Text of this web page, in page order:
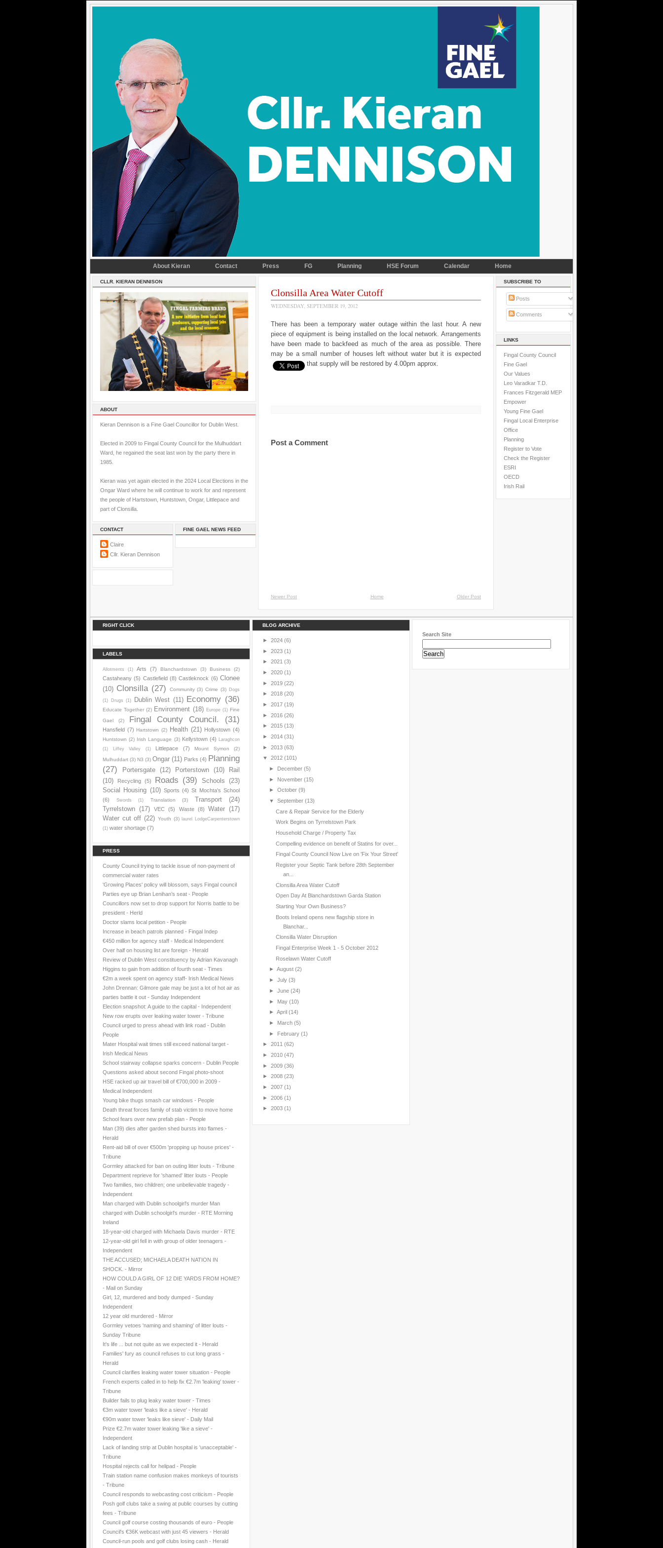
About Kieran Contact Press FG Planning HSE Forum Calendar Home
CLLR. KIERAN DENNISON
ABOUT
Kieran Dennison is a Fine Gael Councillor for Dublin West.
Elected in 2009 to Fingal County Council for the Mulhuddart
Ward, he regained the seat last won by the party there in
1985.
Kieran was yet again elected in the 2024 Local Elections in the
Ongar Ward where he will continue to work for and represent
the people of Hartstown, Huntstown, Ongar, Littlepace and
part of Clonsilla.
CONTACT
Claire
Cllr. Kieran Dennison
FINE GAEL NEWS FEED
Clonsilla Area Water Cutoff
WEDNESDAY, SEPTEMBER 19, 2012
There has been a temporary water outage within the last hour. A new
piece of equipment is being installed on the local network. Arrangements
have been made to backfeed as much of the area as possible. There
may be a small number of houses left without water but it is expected
that supply will be restored by 4.00pm approx.
Post a Comment
Newer Post Older Post
Home
SUBSCRIBE TO
Posts
Comments
LINKS
Fingal County Council
Fine Gael
Our Values
Leo Varadkar T.D.
Frances Fitzgerald MEP
Empower
Young Fine Gael
Fingal Local Enterprise
Office
Planning
Register to Vote
Check the Register
ESRI
OECD
Irish Rail
RIGHT CLICK
LABELS
Allotments (1) Arts (7) Blanchardstown (3) Business (2)
Castaheany (5) Castlefield (8) Castleknock (6) Clonee
(10) Clonsilla (27) Community (3) Crime (3) Dogs
(1) Drugs (1) Dublin West (11) Economy (36)
Educate Together (2) Environment (18) Europe (1) Fine
Gael
(2) Fingal County Council. (31)
Hansfield (7) Hartstown (2) Health (21) Hollystown (4)
Huntstown (2) Irish Language (3) Kellystown (4) Laraghcon
(1)
Liffey Valley (1) Littlepace (7) Mount Symon
(2)
Mulhuddart (3) N3 (3) Ongar (11) Parks (4) Planning
(27)
Portersgate (12) Porterstown (10)
Rail
(10)
Recycling (5) Roads (39) Schools
(23)
Social Housing (10) Sports (4) St Mochta's School
(6)
Swords (1) Translation (3) Transport
(24)
Tyrrelstown (17) VEC (5) Waste (8) Water
(17)
Water cut off (22) Youth (3)
laurel LodgeCarpenterstown
(1) water shortage (7)
PRESS
County Council trying to tackle issue of non-payment of
commercial water rates
'Growing Places' policy will blossom, says Fingal council
Parties eye up Brian Lenihan’s seat - People
Councillors now set to drop support for Norris battle to be
president - Herld
Doctor slams local petition - People
Increase in beach patrols planned - Fingal Indep
€450 million for agency staff - Medical Independent
Over half on housing list are foreign - Herald
Review of Dublin West constituency by Adrian Kavanagh
Higgins to gain from addition of fourth seat - Times
€2m a week spent on agency staff- Irish Medical News
John Drennan: Gilmore gale may be just a lot of hot air as
parties battle it out - Sunday Independent
Election snapshot: A guide to the capital - Independent
New row erupts over leaking water tower - Tribune
Council urged to press ahead with link road - Dublin
People
Mater Hospital wait times still exceed national target -
Irish Medical News
School stairway collapse sparks concern - Dublin People
Questions asked about second Fingal photo-shoot
HSE racked up air travel bill of €700,000 in 2009 -
Medical Independent
Young bike thugs smash car windows - People
Death threat forces family of stab victim to move home
School fears over new prefab plan - People
Man (39) dies after garden shed bursts into flames -
Herald
Rent-aid bill of over €500m 'propping up house prices' -
Tribune
Gormley attacked for ban on outing litter louts - Tribune
Department reprieve for 'shamed' litter louts - People
Two families, two children; one unbelievable tragedy -
Independent
Man charged with Dublin schoolgirl's murder Man
charged with Dublin schoolgirl's murder - RTE Morning
Ireland
18-year-old charged with Michaela Davis murder - RTE
12-year-old girl fell in with group of older teenagers -
Independent
THE ACCUSED; MICHAELA DEATH NATION IN
SHOCK. - Mirror
HOW COULD A GIRL OF 12 DIE YARDS FROM HOME?
- Mail on Sunday
Girl, 12, murdered and body dumped - Sunday
Independent
12 year old murdered - Mirror
Gormley vetoes 'naming and shaming' of litter louts -
Sunday Tribune
It's life ... but not quite as we expected it - Herald
Families' fury as council refuses to cut long grass -
Herald
Council clarifies leaking water tower situation - People
French experts called in to help fix €2.7m 'leaking' tower -
Tribune
Builder fails to plug leaky water tower - Times
€3m water tower 'leaks like a sieve' - Herald
€90m water tower 'leaks like sieve' - Daily Mail
Prize €2.7m water tower leaking 'like a sieve' -
Independent
Lack of landing strip at Dublin hospital is 'unacceptable' -
Tribune
Hospital rejects call for helipad - People
Train station name confusion makes monkeys of tourists
- Tribune
Council responds to webcasting cost criticism - People
Posh golf clubs take a swing at public courses by cutting
fees - Tribune
Council golf course costing thousands of euro - People
Council's €36K webcast with just 45 viewers - Herald
Council-run pools and golf clubs losing cash - Herald
BLOG ARCHIVE
► 2024 (6)
► 2023 (1)
► 2021 (3)
► 2020 (1)
► 2019 (22)
► 2018 (20)
► 2017 (19)
► 2016 (26)
► 2015 (13)
► 2014 (31)
► 2013 (63)
▼ 2012 (101)
► December (5)
► November (15)
► October (9)
▼ September (13)
Care & Repair Service for the Elderly
Work Begins on Tyrrelstown Park
Household Charge / Property Tax
Compelling evidence on benefit of Statins for over...
Fingal County Council Now Live on 'Fix Your Street'
Register your Septic Tank before 28th September
an...
Clonsilla Area Water Cutoff
Open Day At Blanchardstown Garda Station
Starting Your Own Business?
Boots Ireland opens new flagship store in
Blanchar...
Clonsilla Water Disruption
Fingal Enterprise Week 1 - 5 October 2012
Roselawn Water Cutoff
► August (2)
► July (3)
► June (24)
► May (10)
► April (14)
► March (5)
► February (1)
► 2011 (62)
► 2010 (47)
► 2009 (36)
► 2008 (23)
► 2007 (1)
► 2006 (1)
► 2003 (1)
Search Site